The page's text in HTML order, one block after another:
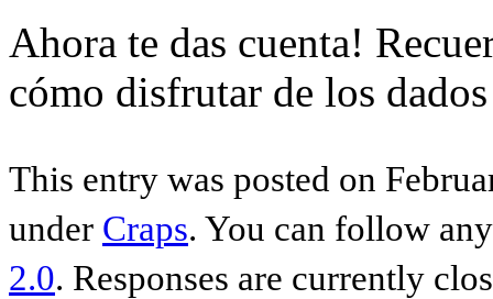
Ahora te das cuenta!
cómo disfrutar de los
This entry was posted on
under Craps. You can follow
2.0. Responses are currently